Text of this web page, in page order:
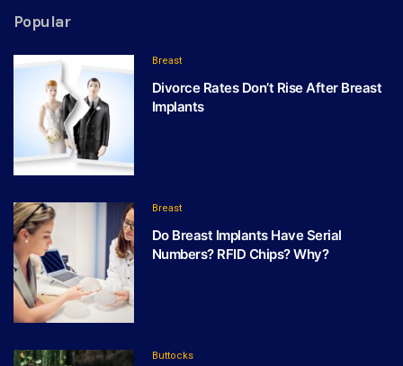
Popular
Breast
Divorce Rates Don’t Rise After Breast
Implants
Breast
Do Breast Implants Have Serial
Numbers? RFID Chips? Why?
Buttocks